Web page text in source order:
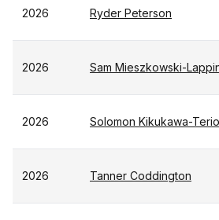
2026 Ryder Peterson
2026 Sam Mieszkowski-
2026 Solomon Kikukawa-
2026 Tanner Coddington